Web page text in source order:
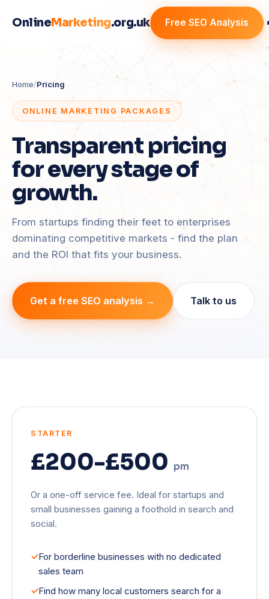
OnlineMarketing.org.uk Free SEO Analysis
Home/Pricing
ONLINE MARKETING PACKAGES
Transparent pricing
for every stage of
growth.
From startups finding their feet to enterprises
dominating competitive markets - find the plan
and the ROI that fits your business.
Get a free SEO analysis → Talk to us
STARTER
£200-£500 pm
Or a one-off service fee. Ideal for startups and
small businesses gaining a foothold in search and
social.
For borderline businesses with no dedicated
sales team
Find how many local customers search for a